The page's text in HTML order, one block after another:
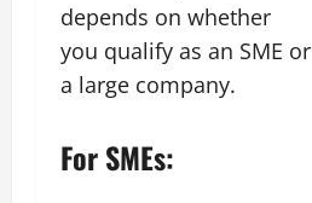
depends on whether
you qualify as an SME or
a large company.
For SMEs: